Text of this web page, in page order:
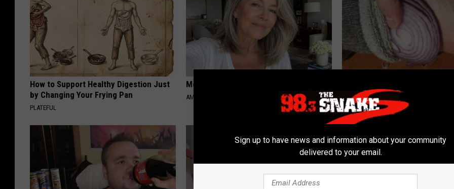
How to Support Healthy Digestion Just
by Changing Your Frying Pan
PLATEFUL
Meet Single Women in Your Area Online
AMOREDATE
Helps Nerve Pain Disappear
WELLNESSGAZE NEURO
Sign up to have news and information about your community
delivered to your email.